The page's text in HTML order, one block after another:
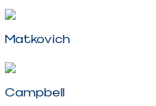
Matkovich
Campbell